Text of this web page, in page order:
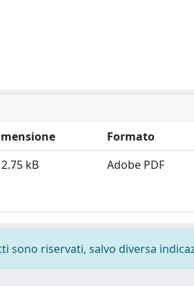
Formato
kB Adobe PDF
riservati, salvo diversa